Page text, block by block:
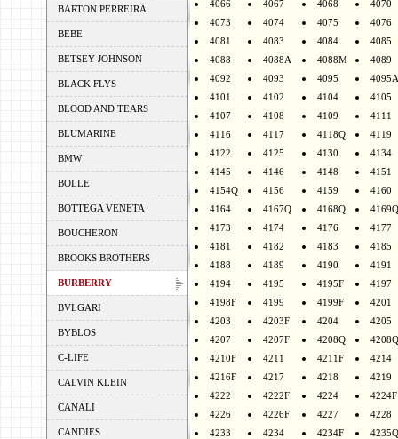
BARTON PERREIRA
BEBE
BETSEY JOHNSON
BLACK FLYS
BLOOD AND TEARS
BLUMARINE
BMW
BOLLE
BOTTEGA VENETA
BOUCHERON
BROOKS BROTHERS
BURBERRY
BVLGARI
BYBLOS
C-LIFE
CALVIN KLEIN
CANALI
CANDIES
4066
4067 4068
4070
4073
4074 4075
4076
4081
4083 4084
4085
4088
4088A 4088M
4089
4092
4093 4095
4095A
4101
4102 4104
4105
4107
4108 4109
4111
4116
4117 4118Q
4119
4122
4125 4130
4134
4145
4146 4148
4151
4154Q
4156 4159
4160
4164
4167Q 4168Q
4169Q
4173
4174 4176
4177
4181
4182 4183
4185
4188
4189 4190
4191
4194
4195 4195F
4197
4198F
4199 4199F
4201
4203
4203F 4204
4205
4207
4207F 4208Q
4210F
4211 4211F
4214
4216F
4217 4218
4219
4222
4222F 4224
4224F
4226
4226F 4227
4228
4233
4234 4234F
4235Q